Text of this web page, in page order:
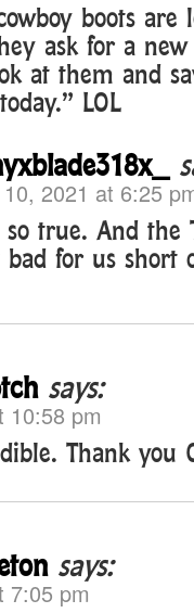
boots are
ask for a new
at them and
LOL
2021 at 6:25
so true. And the
bad for us short
says:
10:58 pm
Thank you
says:
7:05 pm